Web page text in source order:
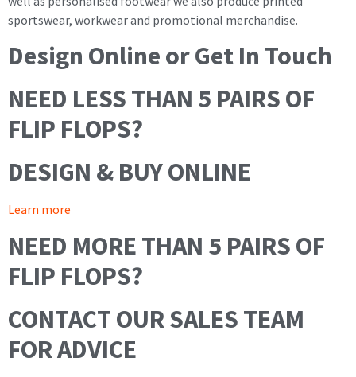
sportswear, workwear and promotional merchandise.
Design Online or Get In Touch
NEED LESS THAN 5 PAIRS OF
FLIP FLOPS?
DESIGN & BUY ONLINE
Learn more
NEED MORE THAN 5 PAIRS OF
FLIP FLOPS?
CONTACT OUR SALES TEAM
FOR ADVICE